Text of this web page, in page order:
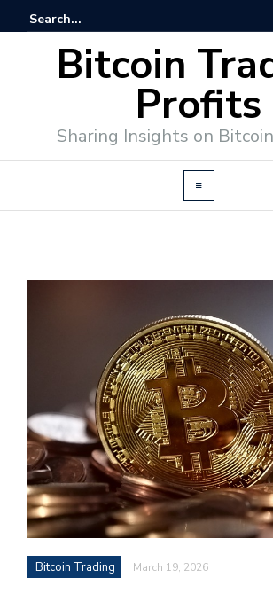
Bitcoin
Profits
Sharing Insights on
Bitcoin Trading March 19, 2026